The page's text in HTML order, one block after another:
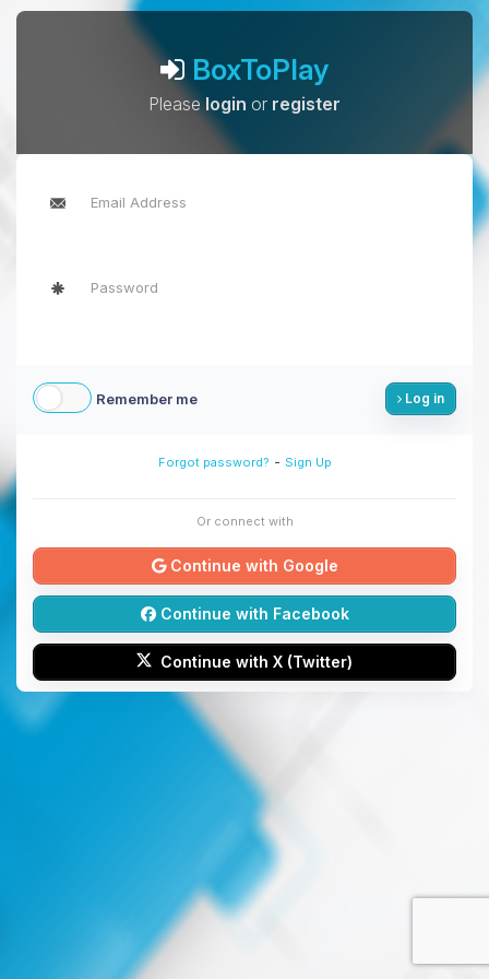
BoxToPlay
Pleaselogin or register
Remember me Log in
Forgot password? - Sign Up
Or connect with
Continue with Google
Continue with Facebook
Continue with X (Twitter)